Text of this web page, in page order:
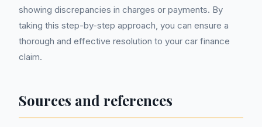
showing discrepancies in charges or payments. By
taking this step-by-step approach, you can ensure a
thorough and effective resolution to your car finance
claim.
Sources and references